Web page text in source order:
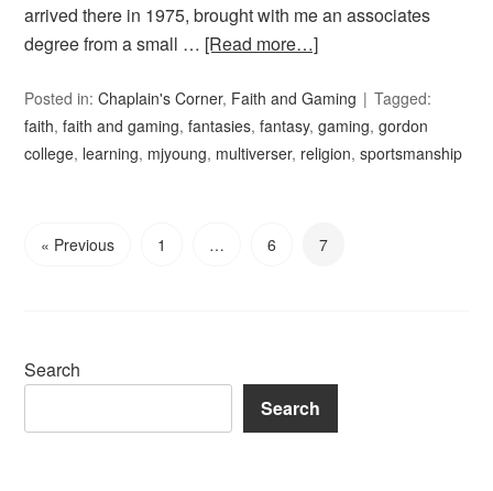
arrived there in 1975, brought with me an associates
degree from a small … [Read more…]
Posted in:Chaplain's Corner, Faith and Gaming
Tagged:
faith,faith and gaming,fantasies,fantasy,gaming,gordon
college, learning, mjyoung, multiverser, religion,sportsmanship
« Previous 1 … 6 7
Search
Search